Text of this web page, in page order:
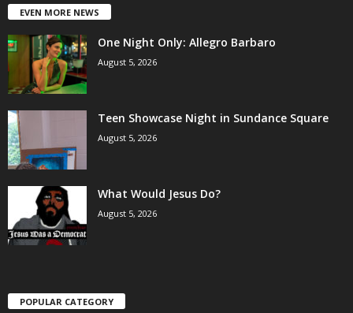
EVEN MORE NEWS
One Night Only: Allegro Barbaro
August 5, 2026
Teen Showcase Night in Sundance Square
August 5, 2026
What Would Jesus Do?
August 5, 2026
POPULAR CATEGORY